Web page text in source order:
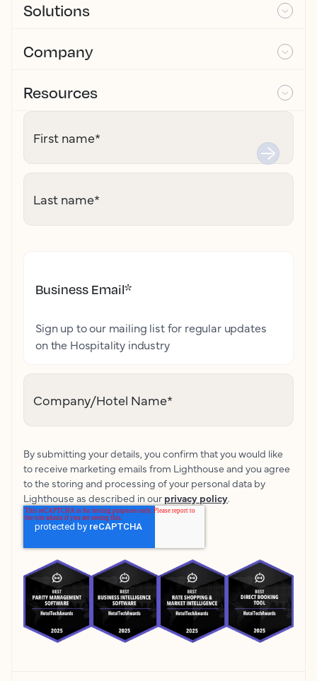
Solutions
Company
Resources
First name*
Last name*
Business Email*
Sign up to our mailing list for regular updates
on the Hospitality industry
Company/Hotel Name*
By submitting your details, you confirm that you would like
to receive marketing emails from Lighthouse and you agree
to the storing and processing of your personal data by
Lighthouse as described in our privacy policy.